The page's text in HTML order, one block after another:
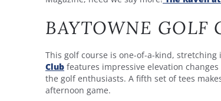
BAYTOWNE GOLF
This golf course is one-of-a-kind, stretching
Club features impressive elevation
the golf enthusiasts. A fifth set of tees
afternoon game.